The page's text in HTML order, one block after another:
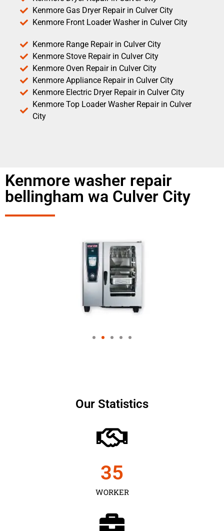
Kenmore Gas Dryer Repair in Culver City
Kenmore Front Loader Washer in Culver City
Kenmore Range Repair in Culver City
Kenmore Stove Repair in Culver City
Kenmore Oven Repair in Culver City
Kenmore Appliance Repair in Culver City
Kenmore Electric Dryer Repair in Culver City
Kenmore Top Loader Washer Repair in Culver
City
Kenmore washer repair
bellingham wa Culver City
Our Statistics
WORKER
35